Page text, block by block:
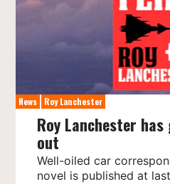
News Roy Lanchester
Roy Lanchester
out
Well-oiled car
novel is published at